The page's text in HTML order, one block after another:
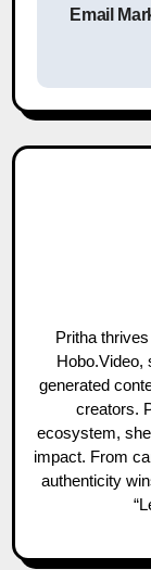
Email
Pritha
Hobo.Video,
generated
creators.
ecosystem,
impact. From
authenticity